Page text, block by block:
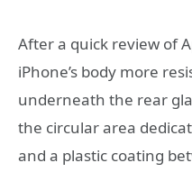
After a quick review of
iPhone’s body more
underneath the rear
the circular area
and a plastic coating